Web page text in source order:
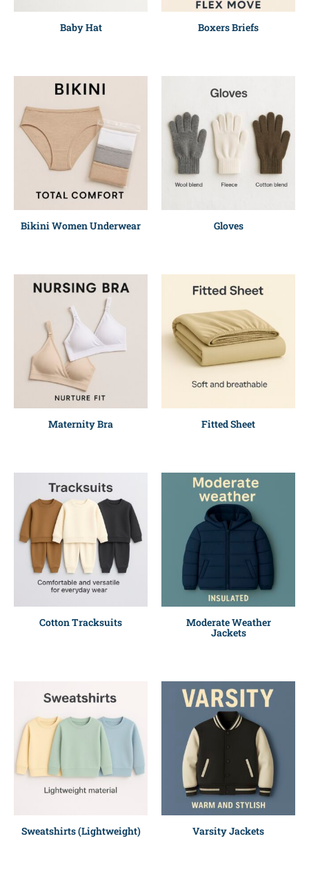
Baby Hat Boxers Briefs
Bikini Women Underwear Gloves
Maternity Bra Fitted Sheet
Cotton Tracksuits Moderate Weather
Jackets
Sweatshirts (Lightweight) Varsity Jackets